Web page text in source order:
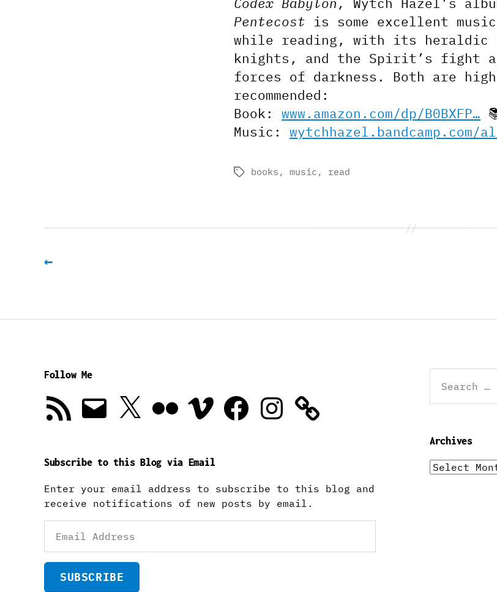
Pentecost is some excellent
while reading, with its heraldic
knights, and the Spirit’s fight
forces of darkness. Both are
recommended:
Book: www.amazon.com/dp/B0BXFP…
Music: wytchhazel.bandcamp.com/
Tagsbooks , music , read
←
Follow Me
RSS
Feed
Email X Vimeo FacebookInstagram
Subscribe to this Blog via Email
Enter your email address to subscribe to this blog and
receive notifications of new posts by email.
Address
SUBSCRIBE
for:
Archives
Archives